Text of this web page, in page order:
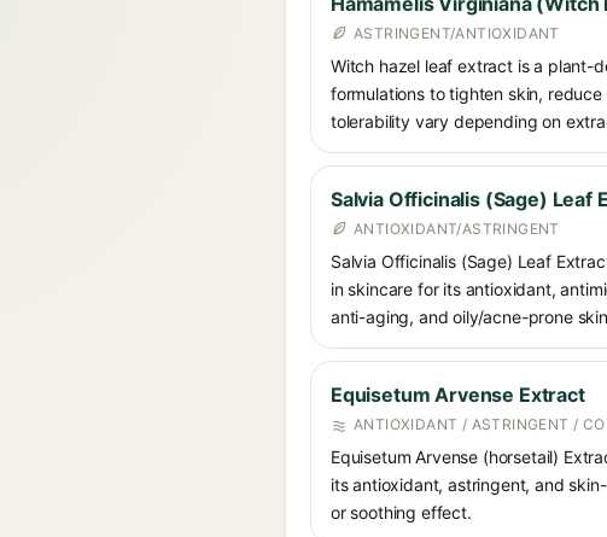
ASTRINGENT/ANTIOXIDANT
Witch hazel leaf extract is a plant-
formulations to tighten skin,
tolerability vary depending on
Salvia Officinalis (Sage) Leaf
ANTIOXIDANT/ASTRINGENT
Salvia Officinalis (Sage) Leaf
in skincare for its antioxidant,
anti-aging, and oily/acne-prone
Equisetum Arvense Extract
ANTIOXIDANT / ASTRINGENT /
Equisetum Arvense (horsetail)
its antioxidant, astringent, and
or soothing effect.